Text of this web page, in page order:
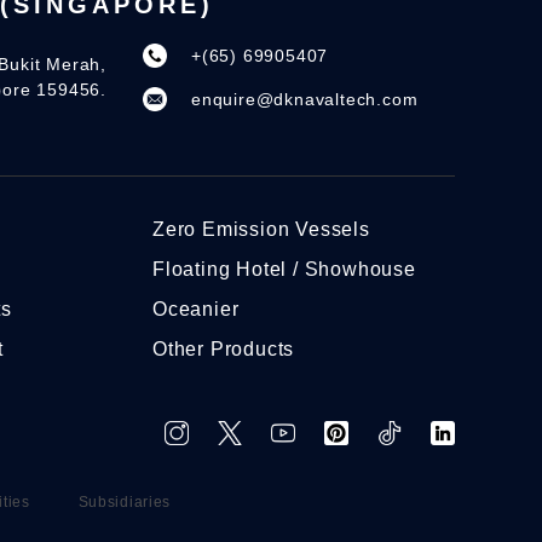
Merah,
159456.
+(65) 69905407
enquire@dknavaltech.com
Zero Emission Vessels
Floating Hotel / Showhouse
Oceanier
Other Products
Subsidiaries